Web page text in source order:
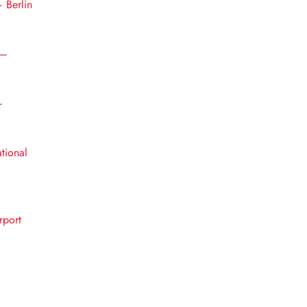
Berlin